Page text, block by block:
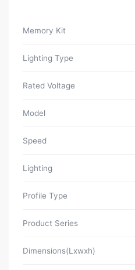
Memory Kit
Lighting Type
Rated Voltage
Model
Speed
Lighting
Profile Type
Product Series
Dimensions(Lxwxh)